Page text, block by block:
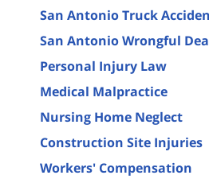
San Antonio Truck
San Antonio Wrongful
Personal Injury Law
Medical Malpractice
Nursing Home Neglect
Construction Site Injuries
Workers' Compensation